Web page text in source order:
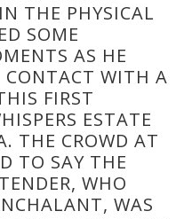
THE PHYSICAL
SOME
AS HE
WITH A
FIRST
ESTATE
THE CROWD AT
TO SAY THE
WHO
WAS